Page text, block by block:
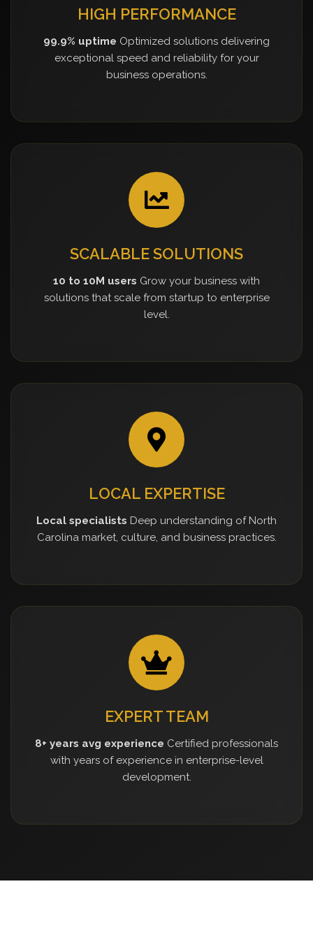
HIGH PERFORMANCE
99.9% uptime Optimized solutions delivering
exceptional speed and reliability for your
business operations.
SCALABLE SOLUTIONS
10 to 10M users Grow your business with
solutions that scale from startup to enterprise
level.
LOCAL EXPERTISE
Local specialists Deep understanding of North
Carolina market, culture, and business practices.
EXPERT TEAM
8+ years avg experience Certified professionals
with years of experience in enterprise-level
development.